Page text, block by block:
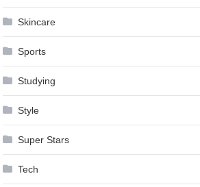
Skincare
Sports
Studying
Style
Super Stars
Tech